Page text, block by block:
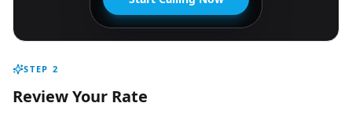
STEP 2
Review Your Rate